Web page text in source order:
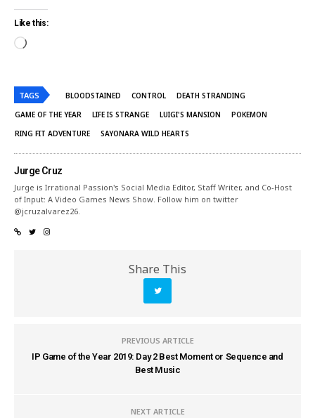
Like this:
TAGS BLOODSTAINED CONTROL
DEATH STRANDING
GAME OF THE YEAR
LIFE IS STRANGE LUIGI'S MANSION
POKEMON
RING FIT ADVENTURE
SAYONARA WILD HEARTS
Jurge Cruz
Jurge is Irrational Passion's Social Media Editor, Staff Writer, and Co-Host
of Input: A Video Games News Show. Follow him on twitter
@jcruzalvarez26.
Share This
PREVIOUS ARTICLE
IP Game of the Year 2019: Day 2 Best Moment or Sequence and
Best Music
NEXT ARTICLE